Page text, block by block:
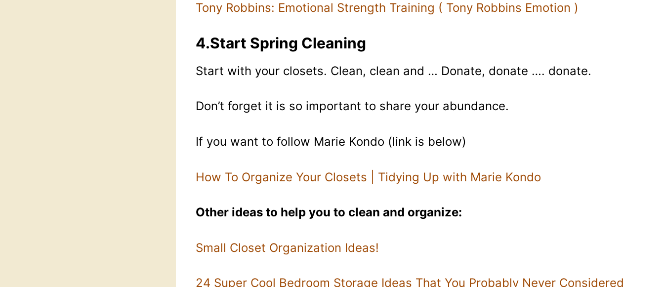
Tony Robbins: Emotional Strength Training ( Tony Robbins Emotion )
4.Start Spring Cleaning
Start with your closets. Clean, clean and … Donate, donate …. donate.
Don’t forget it is so important to share your abundance.
If you want to follow Marie Kondo (link is below)
How To Organize Your Closets | Tidying Up with Marie Kondo
Other ideas to help you to clean and organize:
Small Closet Organization Ideas!
24 Super Cool Bedroom Storage Ideas That You Probably Never Considered